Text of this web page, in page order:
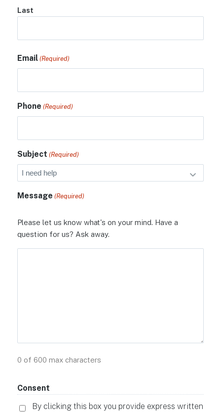
Last
Email (Required)
Phone (Required)
Subject (Required)
Message (Required)
Please let us know what's on your mind. Have a
question for us? Ask away.
0 of 600 max characters
Consent
By clicking this box you provide express written